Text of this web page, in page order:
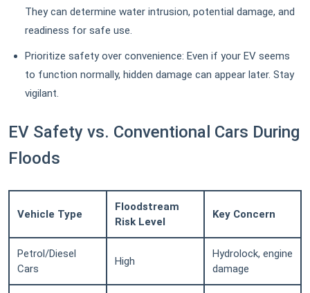
They can determine water intrusion, potential damage, and
readiness for safe use.
Prioritize safety over convenience: Even if your EV seems
to function normally, hidden damage can appear later. Stay
vigilant.
EV Safety vs. Conventional Cars During
Floods
Vehicle Type
Floodstream
Risk Level
Key Concern
Petrol/Diesel
Cars
High
Hydrolock, engine
damage